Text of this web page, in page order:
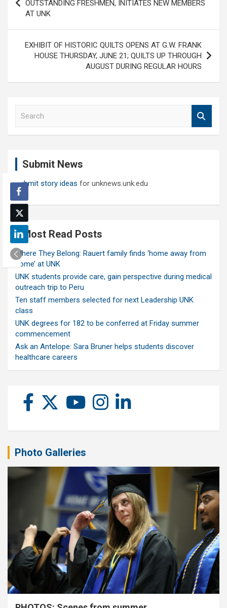
OUTSTANDING FRESHMEN, INITIATES NEW MEMBERS
AT UNK
EXHIBIT OF HISTORIC QUILTS OPENS AT G.W. FRANK
HOUSE THURSDAY, JUNE 21; QUILTS UP THROUGH
AUGUST DURING REGULAR HOURS
Submit News
Submit story ideas for unknews.unk.edu
Most Read Posts
Where They Belong: Rauert family finds ‘home away from
home’ at UNK
UNK students provide care, gain perspective during medical
outreach trip to Peru
Ten staff members selected for next Leadership UNK
class
UNK degrees for 182 to be conferred at Friday summer
commencement
Ask an Antelope: Sara Bruner helps students discover
healthcare careers
Photo Galleries